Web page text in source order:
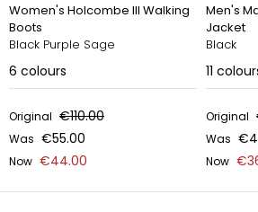
Women's Holcombe III Walking
Boots
Black Purple Sage
6 colours
Original €110.00
Was €55.00
Now €44.00
Men's
Jacket
Black
11
Original
Was
Now